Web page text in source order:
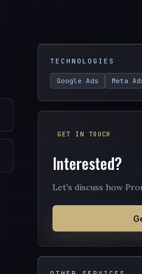
TECHNOLOGIES
Google Ads Meta
GET IN TOUCH
Interested?
Let's discuss how